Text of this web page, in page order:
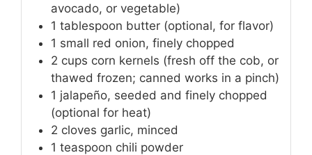
avocado, or vegetable)
1 tablespoon butter (optional, for flavor)
1 small red onion, finely chopped
2 cups corn kernels (fresh off the cob, or
thawed frozen; canned works in a pinch)
1 jalapeño, seeded and finely chopped
(optional for heat)
2 cloves garlic, minced
1 teaspoon chili powder